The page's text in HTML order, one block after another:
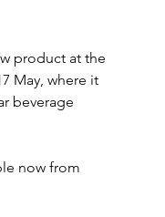
product at the
May, where it
beverage
now from